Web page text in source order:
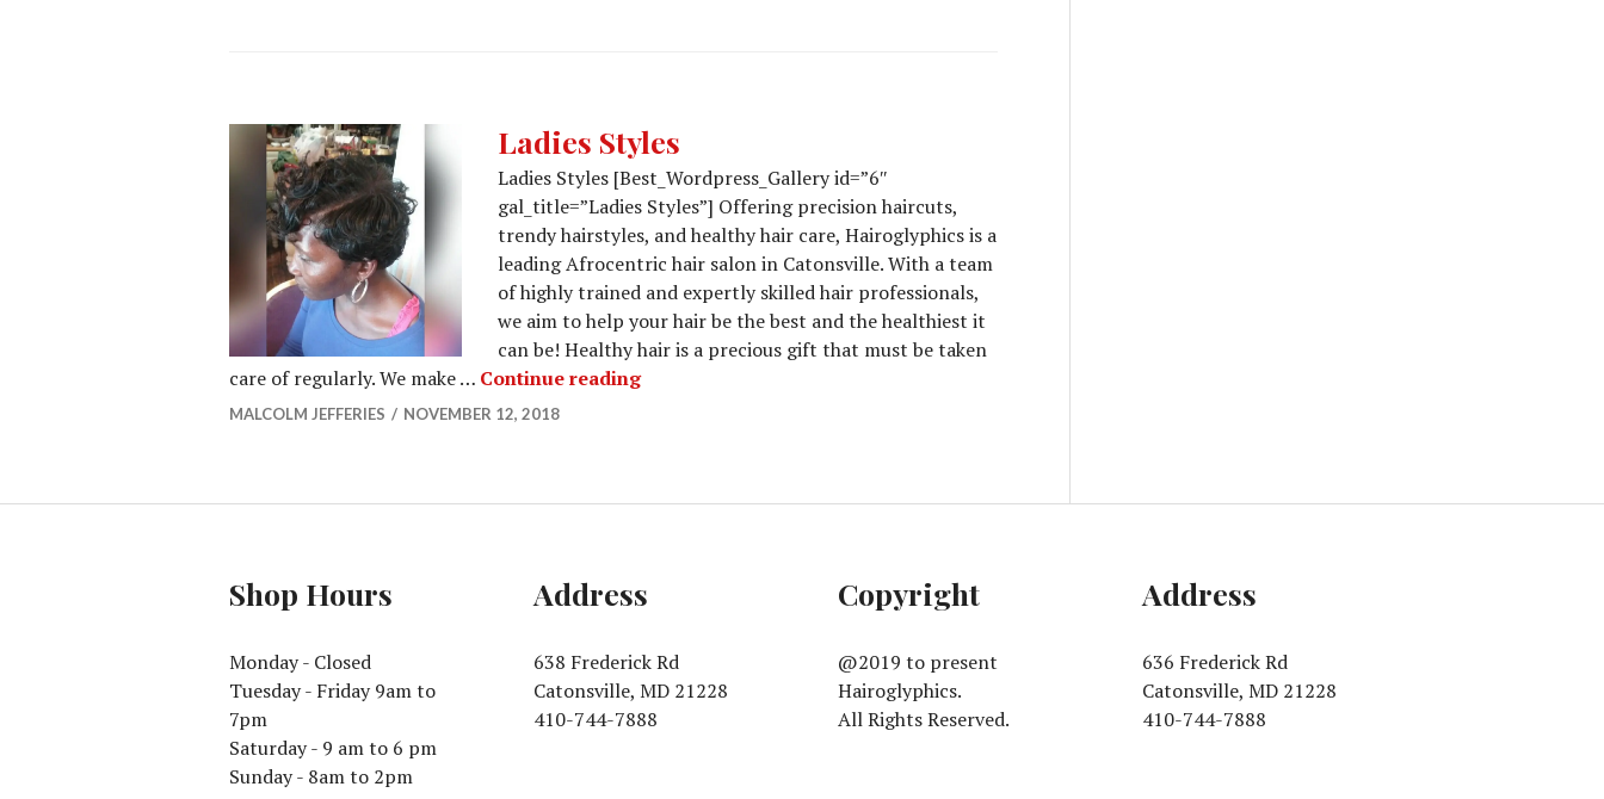
Ladies Styles
Ladies Styles [Best_Wordpress_Gallery id=”6″
gal_title=”Ladies Styles”] Offering precision haircuts,
trendy hairstyles, and healthy hair care, Hairoglyphics is a
leading Afrocentric hair salon in Catonsville. With a team
of highly trained and expertly skilled hair professionals,
we aim to help your hair be the best and the healthiest it
can be! Healthy hair is a precious gift that must be taken
care of regularly. We make … Continue readingLadies Styles
MALCOLM JEFFERIES NOVEMBER 12, 2018
Shop Hours
Monday - Closed
Tuesday - Friday 9am to
7pm
Saturday - 9 am to 6 pm
Sunday - 8am to 2pm
Address
638 Frederick Rd
Catonsville, MD 21228
410-744-7888
Copyright
@2019 to present
Hairoglyphics.
All Rights Reserved.
Address
636 Frederick Rd
Catonsville, MD 21228
410-744-7888